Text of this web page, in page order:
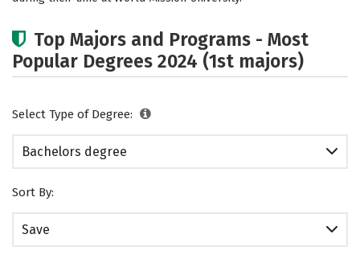
Top Majors and Programs - Most
Popular Degrees 2024 (1st majors)
Select Type of Degree:
Bachelors degree
Sort By:
Save